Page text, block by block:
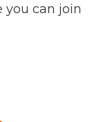
you can join